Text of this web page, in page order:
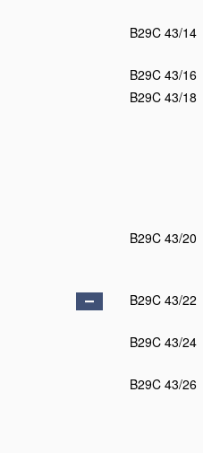
B29C 43/14
B29C 43/16
B29C 43/18
B29C 43/20
B29C 43/22
B29C 43/24
B29C 43/26